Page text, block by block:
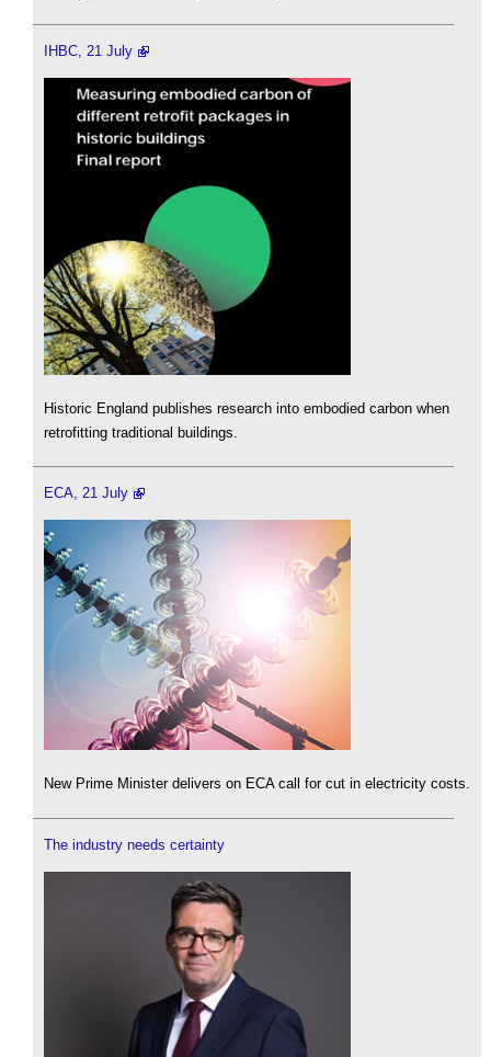
IHBC, 21 July
Historic England publishes research into embodied carbon when
retrofitting traditional buildings.
ECA, 21 July
New Prime Minister delivers on ECA call for cut in electricity costs.
The industry needs certainty